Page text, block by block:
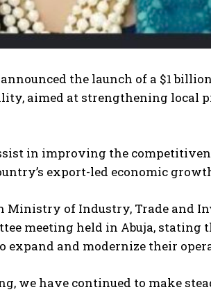
the launch of a $1
aimed at strengthening local
in improving the
export-led economic
Ministry of Industry, Trade and
meeting held in Abuja,
expand and modernize their
we have continued to make